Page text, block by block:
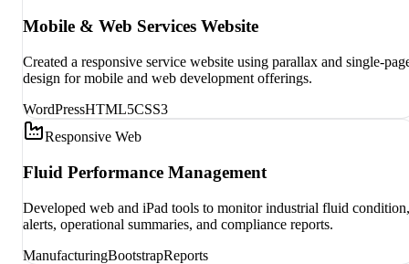
Mobile & Web Services Website
Created a responsive service website using parallax and single-
design for mobile and web development offerings.
WordPressHTML5CSS3
Responsive Web
Fluid Performance Management
Developed web and iPad tools to monitor industrial fluid condition,
alerts, operational summaries, and compliance reports.
ManufacturingBootstrapReports